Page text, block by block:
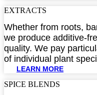
EXTRACTS​
Whether from roots,
we produce additive-
quality. We pay
of individual plant
LEARN MORE
SPICE BLENDS​